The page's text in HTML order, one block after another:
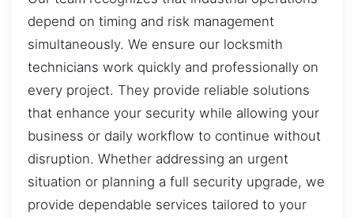
depend on timing and risk management
simultaneously. We ensure our locksmith
technicians work quickly and professionally on
every project. They provide reliable solutions
that enhance your security while allowing your
business or daily workflow to continue without
disruption. Whether addressing an urgent
situation or planning a full security upgrade, we
provide dependable services tailored to your